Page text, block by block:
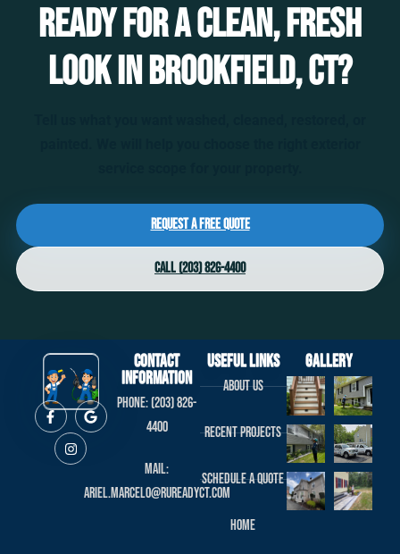
Ready for a clean, fresh
look in Brookfield, CT?
Request a Free Quote
Call (203) 826-4400
Contact
Information
Phone: (203) 826-
4400
Mail:
ariel.marcelo@rureadyct.com
useful links
About us
Recent projects
Schedule a Quote
Home
Gallery